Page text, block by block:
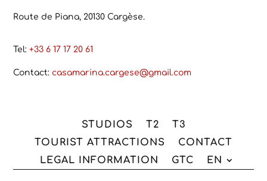
Route de Piana, 20130 Cargèse.
Tel:+33 6 17 17 20 61
Contact:casamarina.cargese@gmail.com
STUDIOS T2
T3
TOURIST ATTRACTIONS
CONTACT
LEGAL INFORMATION
GTC EN